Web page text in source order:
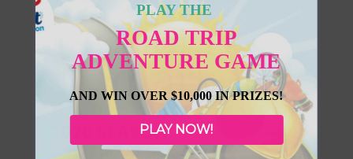
PLAY THE
ROAD TRIP
ADVENTURE GAME
AND WIN OVER $10,000 IN PRIZES!
PLAY NOW!